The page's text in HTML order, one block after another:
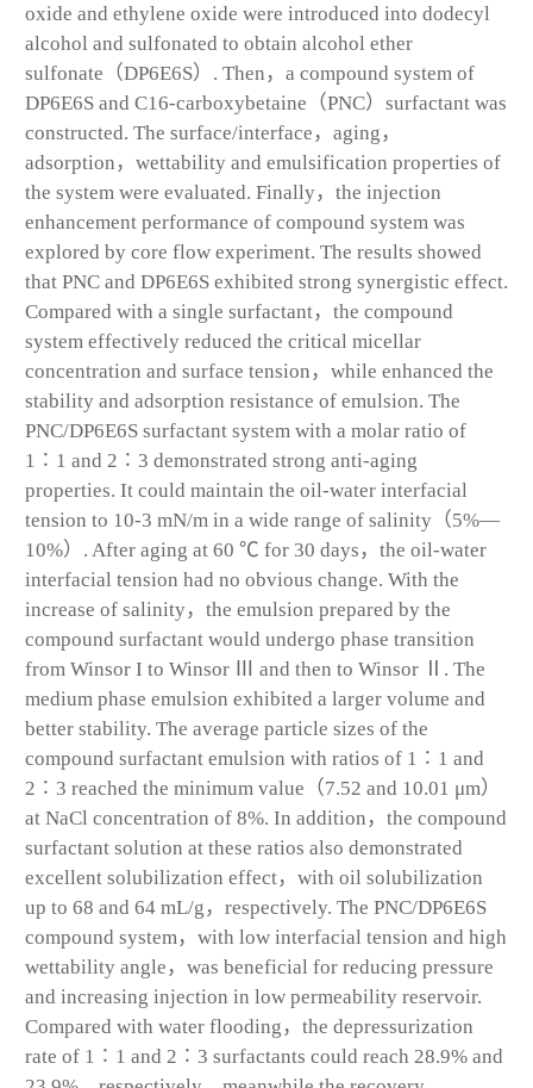
oxide and ethylene oxide were introduced into dodecyl
alcohol and sulfonated to obtain alcohol ether
sulfonate（DP6E6S）. Then，a compound system of
DP6E6S and C16-carboxybetaine（PNC）surfactant was
constructed. The surface/interface，aging，
adsorption，wettability and emulsification properties of
the system were evaluated. Finally，the injection
enhancement performance of compound system was
explored by core flow experiment. The results showed
that PNC and DP6E6S exhibited strong synergistic effect.
Compared with a single surfactant，the compound
system effectively reduced the critical micellar
concentration and surface tension，while enhanced the
stability and adsorption resistance of emulsion. The
PNC/DP6E6S surfactant system with a molar ratio of
1∶1 and 2∶3 demonstrated strong anti-aging
properties. It could maintain the oil-water interfacial
tension to 10-3 mN/m in a wide range of salinity（5%—
10%）. After aging at 60 ℃ for 30 days，the oil-water
interfacial tension had no obvious change. With the
increase of salinity，the emulsion prepared by the
compound surfactant would undergo phase transition
from Winsor I to Winsor Ⅲ and then to Winsor Ⅱ. The
medium phase emulsion exhibited a larger volume and
better stability. The average particle sizes of the
compound surfactant emulsion with ratios of 1∶1 and
2∶3 reached the minimum value（7.52 and 10.01 μm）
at NaCl concentration of 8%. In addition，the compound
surfactant solution at these ratios also demonstrated
excellent solubilization effect，with oil solubilization
up to 68 and 64 mL/g，respectively. The PNC/DP6E6S
compound system，with low interfacial tension and high
wettability angle，was beneficial for reducing pressure
and increasing injection in low permeability reservoir.
Compared with water flooding，the depressurization
rate of 1∶1 and 2∶3 surfactants could reach 28.9% and